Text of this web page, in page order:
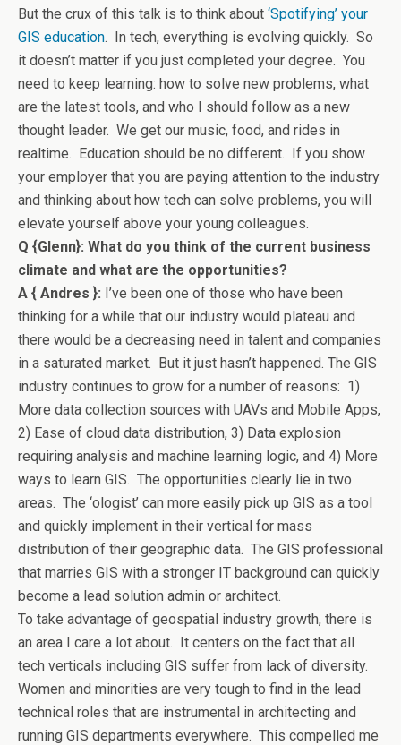
But the crux of this talk is to think about ‘Spotifying’ your
GIS education. In tech, everything is evolving quickly. So
it doesn’t matter if you just completed your degree. You
need to keep learning: how to solve new problems, what
are the latest tools, and who I should follow as a new
thought leader. We get our music, food, and rides in
realtime. Education should be no different. If you show
your employer that you are paying attention to the industry
and thinking about how tech can solve problems, you will
elevate yourself above your young colleagues.
Q {Glenn}: What do you think of the current business
climate and what are the opportunities?
A { Andres }: I’ve been one of those who have been
thinking for a while that our industry would plateau and
there would be a decreasing need in talent and companies
in a saturated market. But it just hasn’t happened. The GIS
industry continues to grow for a number of reasons: 1)
More data collection sources with UAVs and Mobile Apps,
2) Ease of cloud data distribution, 3) Data explosion
requiring analysis and machine learning logic, and 4) More
ways to learn GIS. The opportunities clearly lie in two
areas. The ‘ologist’ can more easily pick up GIS as a tool
and quickly implement in their vertical for mass
distribution of their geographic data. The GIS professional
that marries GIS with a stronger IT background can quickly
become a lead solution admin or architect.
To take advantage of geospatial industry growth, there is
an area I care a lot about. It centers on the fact that all
tech verticals including GIS suffer from lack of diversity.
Women and minorities are very tough to find in the lead
technical roles that are instrumental in architecting and
running GIS departments everywhere. This compelled me